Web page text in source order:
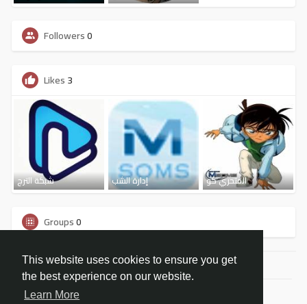
This website uses cookies to ensure you get
the best experience on our website.
Learn More
Followers0
Likes3
شبكة الترج إدارة الشب المتحري كو
Groups0